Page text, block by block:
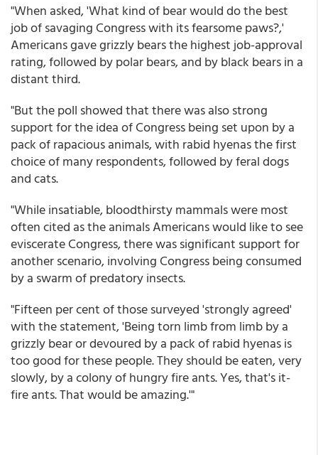
"When asked, 'What kind of bear would do the best
job of savaging Congress with its fearsome paws?,'
Americans gave grizzly bears the highest job-approval
rating, followed by polar bears, and by black bears in a
distant third.
"But the poll showed that there was also strong
support for the idea of Congress being set upon by a
pack of rapacious animals, with rabid hyenas the first
choice of many respondents, followed by feral dogs
and cats.
"While insatiable, bloodthirsty mammals were most
often cited as the animals Americans would like to see
eviscerate Congress, there was significant support for
another scenario, involving Congress being consumed
by a swarm of predatory insects.
"Fifteen per cent of those surveyed 'strongly agreed'
with the statement, 'Being torn limb from limb by a
grizzly bear or devoured by a pack of rabid hyenas is
too good for these people. They should be eaten, very
slowly, by a colony of hungry fire ants. Yes, that's it-
fire ants. That would be amazing.'"